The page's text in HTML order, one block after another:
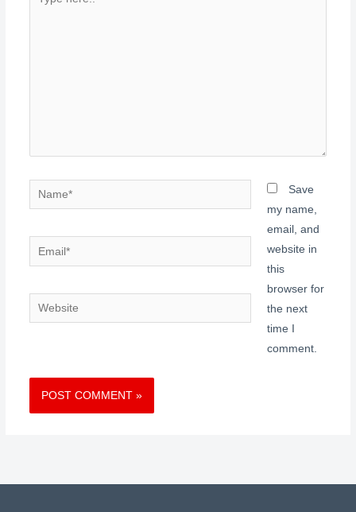
Name*
Email*
Website
Save
my name,
email, and
website in
this
browser for
the next
time I
comment.